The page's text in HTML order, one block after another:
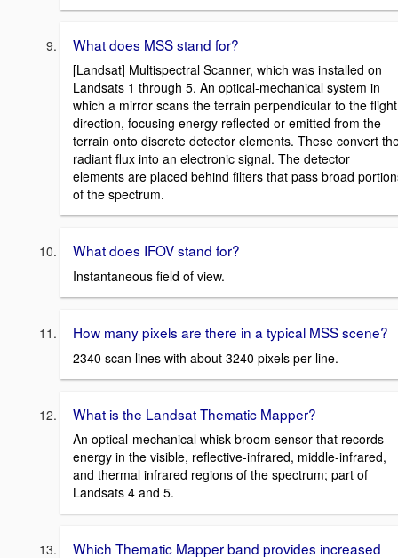
What does MSS stand for?
[Landsat] Multispectral Scanner, which was installed on
Landsats 1 through 5. An optical-mechanical system in
which a mirror scans the terrain perpendicular to the flight
direction, focusing energy reflected or emitted from the
terrain onto discrete detector elements. These convert
radiant flux into an electronic signal. The detector
elements are placed behind filters that pass broad
of the spectrum.
What does IFOV stand for?
Instantaneous field of view.
How many pixels are there in a typical MSS scene?
2340 scan lines with about 3240 pixels per line.
What is the Landsat Thematic Mapper?
An optical-mechanical whisk-broom sensor that records
energy in the visible, reflective-infrared, middle-infrared,
and thermal infrared regions of the spectrum; part of
Landsats 4 and 5.
Which Thematic Mapper band provides increased